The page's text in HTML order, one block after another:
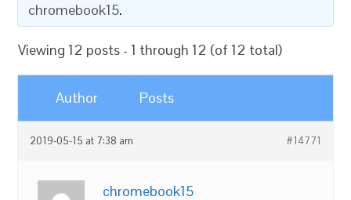
chromebook15.
Viewing 12 posts - 1 through 12 (of 12 total)
Author Posts
2019-05-15 at 7:38 am #14771
chromebook15